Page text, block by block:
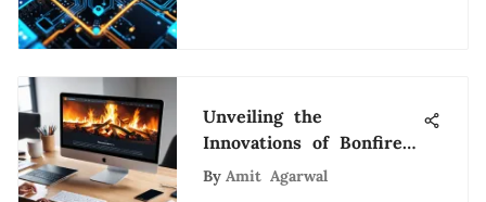
Unveiling the
Innovations of Bonfire
Digital Agency: A
By Amit Agarwal